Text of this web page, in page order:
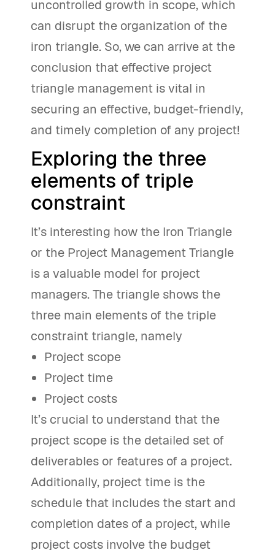
uncontrolled growth in scope, which
can disrupt the organization of the
iron triangle. So, we can arrive at the
conclusion that effective project
triangle management is vital in
securing an effective, budget-friendly,
and timely completion of any project!
Exploring the three
elements of triple
constraint
It’s interesting how the Iron Triangle
or the Project Management Triangle
is a valuable model for project
managers. The triangle shows the
three main elements of the triple
constraint triangle, namely
Project scope
Project time
Project costs
It’s crucial to understand that the
project scope is the detailed set of
deliverables or features of a project.
Additionally, project time is the
schedule that includes the start and
completion dates of a project, while
project costs involve the budget